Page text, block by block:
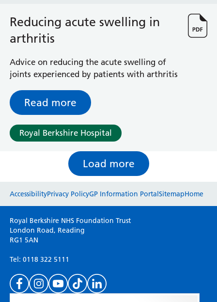
Reducing acute swelling in
arthritis
Advice on reducing the acute swelling of
joints experienced by patients with arthritis
Read more
Royal Berkshire Hospital
Load more
Please use this form to provide any feedback
on your experience of our website. Everything
we do is for you so your opinions are very
AccessibilityPrivacy PolicyGP Information PortalSitemapHome
Royal Berkshire NHS Foundation Trust
London Road, Reading
RG1 5AN
Tel: 0118 322 5111